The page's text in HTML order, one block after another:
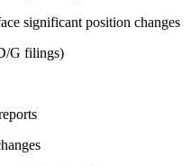
significant position changes
G filings)